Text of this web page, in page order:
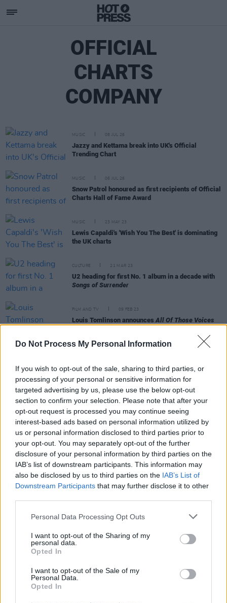
Do Not Process My Personal Information
If you wish to opt-out of the sale, sharing to third parties, or
processing of your personal or sensitive information for
targeted advertising by us, please use the below opt-out
section to confirm your selection. Please note that after your
opt-out request is processed you may continue seeing
interest-based ads based on personal information utilized by
us or personal information disclosed to third parties prior to
your opt-out. You may separately opt-out of the further
disclosure of your personal information by third parties on the
IAB’s list of downstream participants. This information may
also be disclosed by us to third parties on the IAB’s List of
Downstream Participants that may further disclose it to other
Personal Data Processing Opt Outs
I want to opt-out of the Sharing of my
personal data.
Opted In
I want to opt-out of the Sale of my
Personal Data.
Opted In
OFFICIAL
CHARTS
COMPANY
MUSIC 08 JUL 26
Jazzy and Kettama break into UK's Official
Trending Chart
MUSIC 06 JUL 26
Snow Patrol honoured as first recipients of Official
Charts Hall of Fame Award
MUSIC 23 MAY 23
Lewis Capaldi's 'Wish You The Best' is dominating
the UK charts
CULTURE 21 MAR 23
U2 heading for first No. 1 album in a decade with
Songs of Surrender
FILM AND TV 09 FEB 23
Louis Tomlinson announcesAll Of Those Voices
UK's most-streamed song of all time
09 MAR 21
Kings of Leon to land sixth UK No. 1 album with
When You See Yourself
CULTURE 01 SEP 20
Oasis' hit 'Wonderwall' named as the biggest
selling Britpop song of the '90s
MUSIC 11 DEC 19